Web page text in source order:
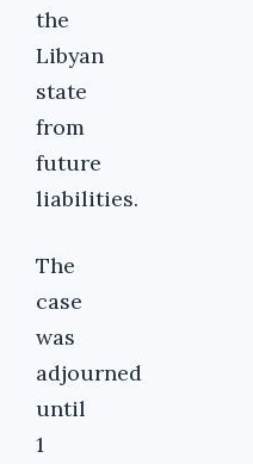
the
Libyan
state
from
future
liabilities.
The
case
was
adjourned
until
1